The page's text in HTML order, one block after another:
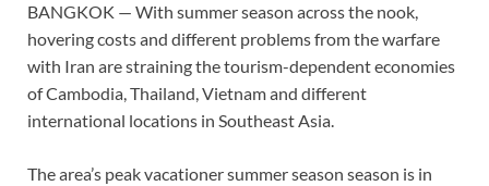
BANGKOK — With summer season across the nook,
hovering costs and different problems from the warfare
with Iran are straining the tourism-dependent economies
of Cambodia, Thailand, Vietnam and different
international locations in Southeast Asia.
The area’s peak vacationer summer season season is in